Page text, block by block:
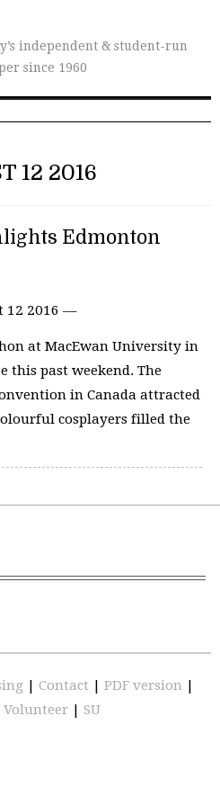
independent & student-run
since 1960
12 2016
Edmonton
12 2016 —
at MacEwan University in
this past weekend. The
in Canada attracted
cosplayers filled the
| Contact | PDF version |
Volunteer | SU